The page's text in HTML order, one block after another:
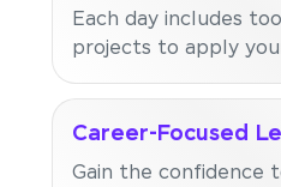
Each day includes
projects to apply
Career-Focused
Gain the confidence